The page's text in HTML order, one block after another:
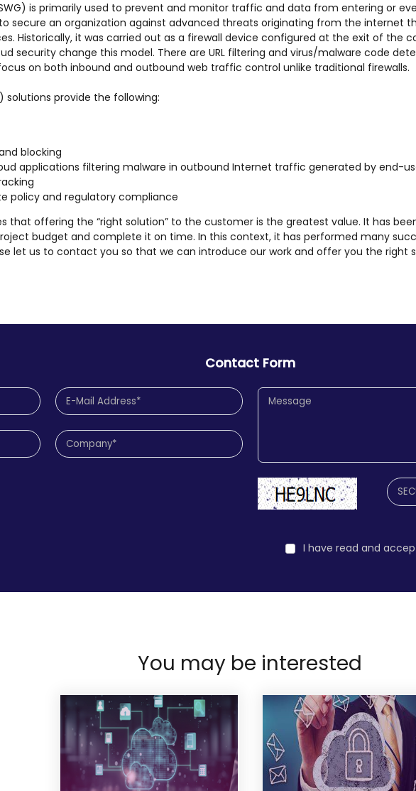
is primarily used to prevent and monitor traffic and data from entering or
secure an organization against advanced threats originating from the internet
Historically, it was carried out as a firewall device configured at the exit of the
security change this model. There are URL filtering and virus/malware code
on both inbound and outbound web traffic control unlike traditional firewalls.
solutions provide the following:
blocking
applications filtering malware in outbound Internet traffic generated by end-
policy and regulatory compliance
that offering the “right solution” to the customer is the greatest value. It has
budget and complete it on time. In this context, it has performed many
let us to contact you so that we can introduce our work and offer you the right
Contact Form
I have read and
You may be interested